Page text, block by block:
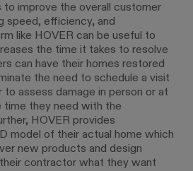
to improve the overall customer
speed, efficiency, and
like HOVER can be useful to
the time it takes to resolve
can have their homes restored
the need to schedule a visit
to assess damage in person or at
time they need with the
HOVER provides
model of their actual home which
new products and design
contractor what they want